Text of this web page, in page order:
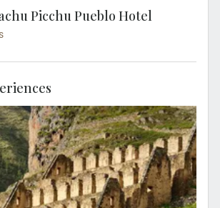
Picchu Pueblo Hotel
expert and visit the ruins of
See the magnificent views of